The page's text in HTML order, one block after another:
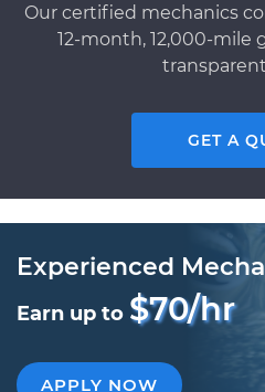
Our certified mechanics
12-month, 12,000-mile
GET A
Experienced
Earn up to $70/hr
APPLY NOW